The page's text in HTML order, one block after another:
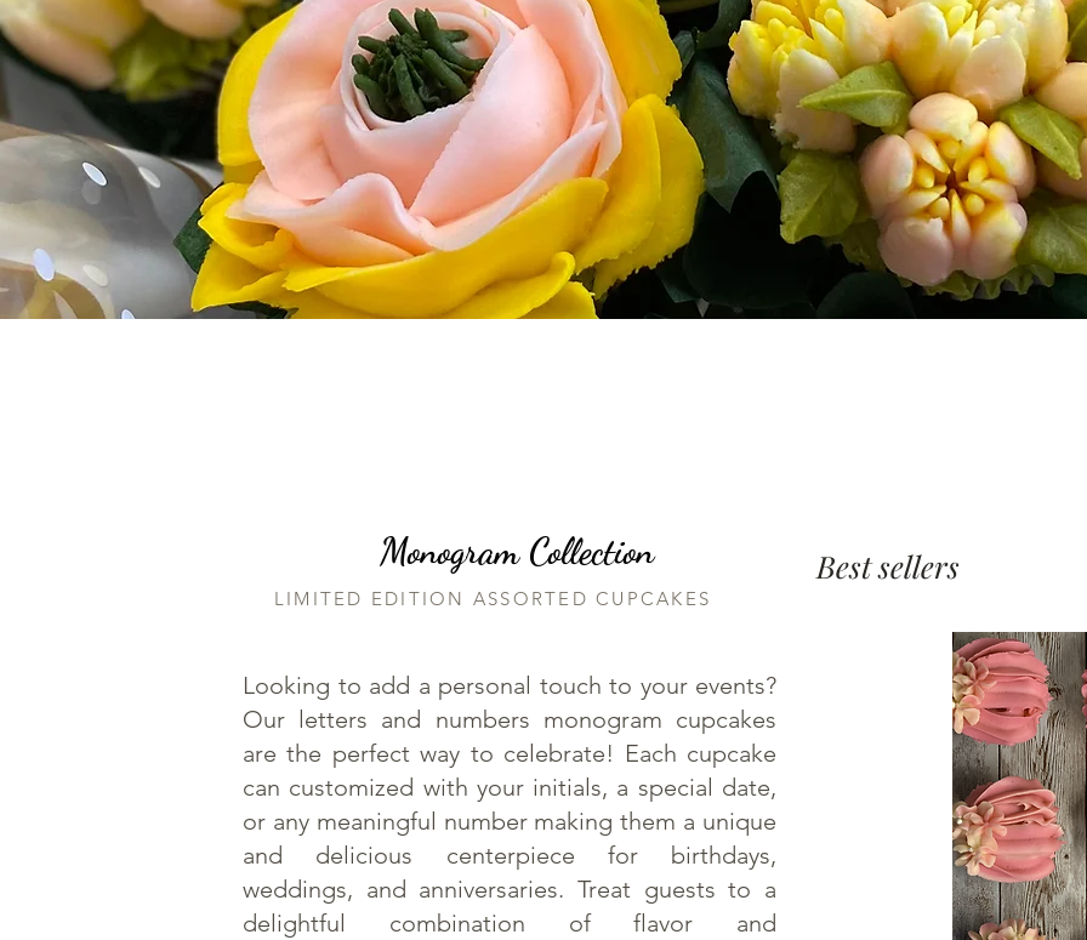
Best sellers
Monogram Collection
LIMITED EDITION ASSORTED CUPCAKES
Looking to add a personal touch to your events?
Our letters and numbers monogram cupcakes
are the perfect way to celebrate! Each cupcake
can customized with your initials, a special date,
or any meaningful number making them a unique
and delicious centerpiece for birthdays,
weddings, and anniversaries. Treat guests to a
delightful combination of flavor and